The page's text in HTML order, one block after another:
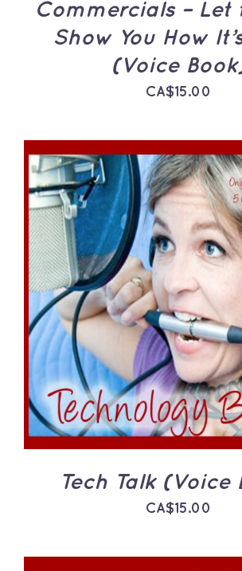
Commercials – Let
Show You How
(Voice
CA$15.00
ADD TO CART
DETAILS
Tech Talk (Voice
CA$15.00